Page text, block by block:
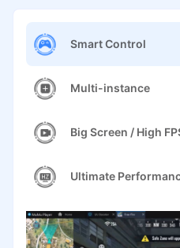
Smart Control
Multi-instance
Big Screen / High
Ultimate